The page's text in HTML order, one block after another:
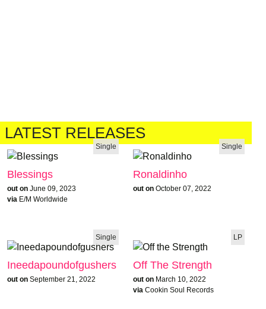
LATEST RELEASES
Single
Blessings
out on June 09, 2023
via E/M Worldwide
Single
Ronaldinho
out on October 07, 2022
Single
Ineedapoundofgushers
out on September 21, 2022
LP
Off The Strength
out on March 10, 2022
via Cookin Soul Records